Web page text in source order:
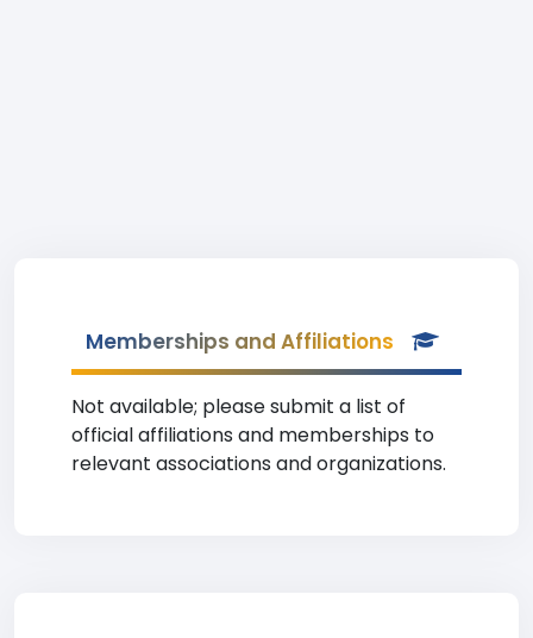
Memberships and Affiliations
Not available; please submit a list of
official affiliations and memberships to
relevant associations and organizations.